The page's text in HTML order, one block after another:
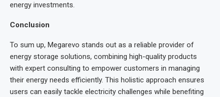
energy investments.
Conclusion
To sum up, Megarevo stands out as a reliable provider of
energy storage solutions, combining high-quality products
with expert consulting to empower customers in managing
their energy needs efficiently. This holistic approach ensures
users can easily tackle electricity challenges while benefiting